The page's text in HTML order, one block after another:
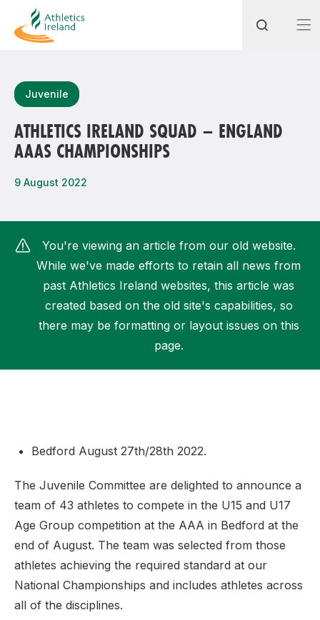
Most popular questions
How do I access my membership?
How can I find my nearest club?
Juvenile
ATHLETICS IRELAND SQUAD – ENGLAND
AAAS CHAMPIONSHIPS
9 August 2022
You're viewing an article from our old website.
While we've made efforts to retain all news from
past Athletics Ireland websites, this article was
created based on the old site's capabilities, so
there may be formatting or layout issues on this
page.
Bedford August 27th/28th 2022.
The Juvenile Committee are delighted to announce a
team of 43 athletes to compete in the U15 and U17
Age Group competition at the AAA in Bedford at the
end of August. The team was selected from those
athletes achieving the required standard at our
National Championships and includes athletes across
all of the disciplines.